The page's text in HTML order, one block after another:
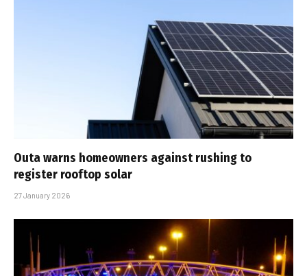
Outa warns homeowners against rushing to
register rooftop solar
27 January 2026